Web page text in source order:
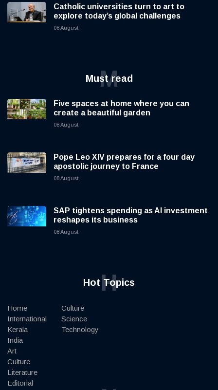
Catholic universities turn to art to
explore today’s global challenges
08 August
Must read
M
Five spaces at home where you can
create a beautiful garden
08 August
Pope Leo XIV prepares for a four day
apostolic journey to France
08 August
SAP tightens spending as AI investment
reshapes its business
08 August
Hot Topics
H
Home
International
Kerala
India
Art
Culture
Literature
Editorial
Culture
Science
Technology